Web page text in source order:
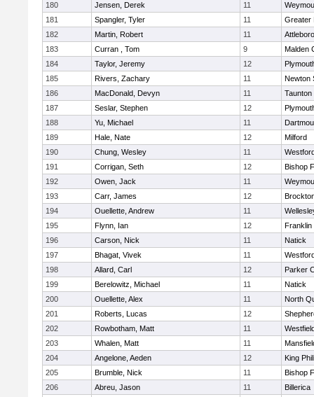
180
Jensen, Derek 11
181
Spangler, Tyler 11
Greater
182
Martin, Robert 11
Attleboro
183
Curran , Tom 9
Malden
184
Taylor, Jeremy 12
185
Rivers, Zachary 11
Newton
186
MacDonald, Devyn 11
Taunton
187
Seslar, Stephen 12
188
Yu, Michael 11
189
Hale, Nate 12
Milford
190
Chung, Wesley 11
191
Corrigan, Seth 12
Bishop
192
Owen, Jack 11
193
Carr, James 12
194
Ouellette, Andrew 11
195
Flynn, Ian 12
Franklin
196
Carson, Nick 11
Natick
197
Bhagat, Vivek 11
198
Allard, Carl 12
Parker
199
Berelowitz, Michael 11
Natick
200
Ouellette, Alex 11
North
201
Roberts, Lucas 12
202
Rowbotham, Matt 11
203
Whalen, Matt 11
204
Angelone, Aeden 12
King
205
Brumble, Nick 11
Bishop
206
Abreu, Jason 11
Billerica